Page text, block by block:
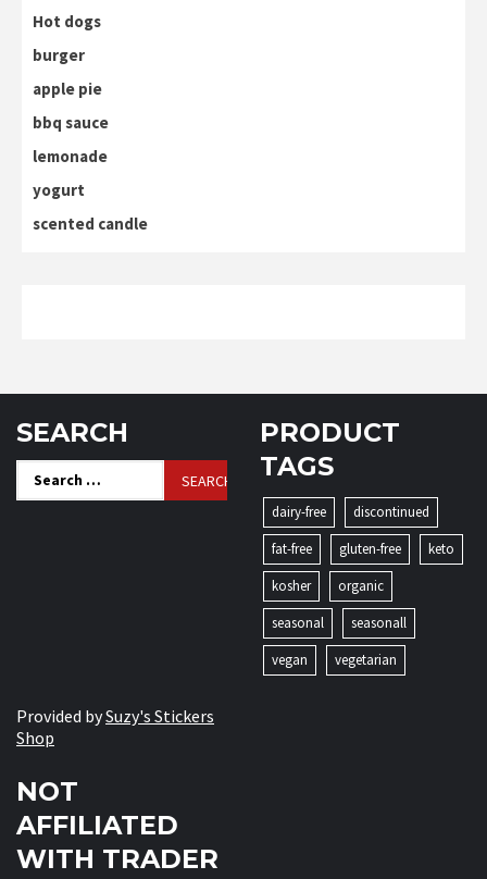
Hot dogs
burger
apple pie
bbq sauce
lemonade
yogurt
scented candle
SEARCH
Search
for:
PRODUCT
TAGS
dairy-free
discontinued
fat-free
gluten-free
keto
kosher
organic
seasonal
seasonall
vegan
vegetarian
Provided bySuzy's Stickers
Shop
NOT
AFFILIATED
WITH TRADER